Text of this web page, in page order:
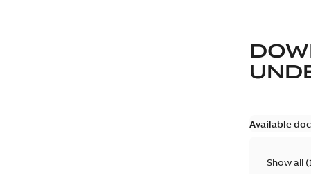
Available
Show all (